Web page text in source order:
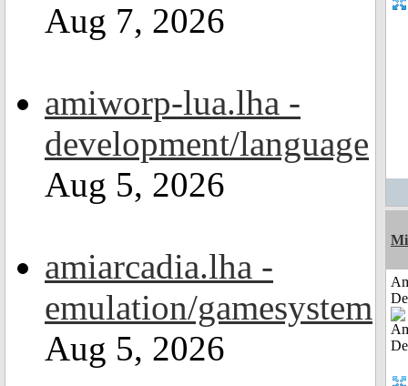
Aug 7, 2026
amiworp-lua.lha -
development/language
Aug 5, 2026
amiarcadia.lha -
emulation/gamesystem
Aug 5, 2026